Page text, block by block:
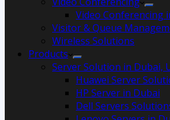
Video Conferencing
Visitor & Queue
Wireless Solutions
Products
Server Solution in Dubai,
Huawei Server
HP Server in Dubai
Dell Servers